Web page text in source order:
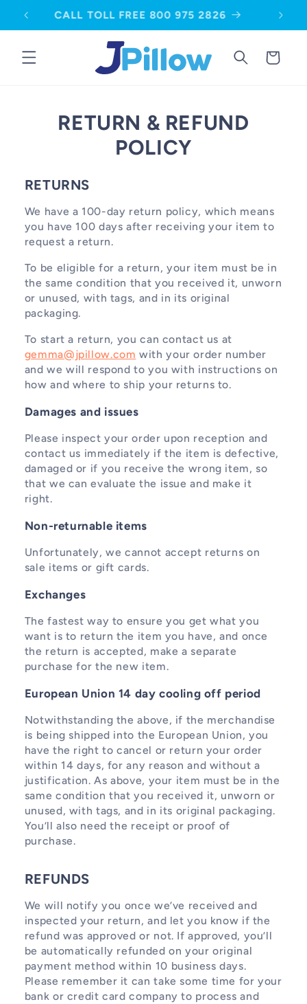
SKIP TO
CONTENT
CALL TOLL FREE 800 975 2826
Cart
RETURN & REFUND
POLICY
RETURNS
We have a 100-day return policy, which means
you have 100 days after receiving your item to
request a return.
To be eligible for a return, your item must be in
the same condition that you received it, unworn
or unused, with tags, and in its original
packaging.
To start a return, you can contact us at
gemma@jpillow.com with your order number
and we will respond to you with instructions on
how and where to ship your returns to.
Damages and issues
Please inspect your order upon reception and
contact us immediately if the item is defective,
damaged or if you receive the wrong item, so
that we can evaluate the issue and make it
right.
Non-returnable items
Unfortunately, we cannot accept returns on
sale items or gift cards.
Exchanges
The fastest way to ensure you get what you
want is to return the item you have, and once
the return is accepted, make a separate
purchase for the new item.
European Union 14 day cooling off period
Notwithstanding the above, if the merchandise
is being shipped into the European Union, you
have the right to cancel or return your order
within 14 days, for any reason and without a
justification. As above, your item must be in the
same condition that you received it, unworn or
unused, with tags, and in its original packaging.
You’ll also need the receipt or proof of
purchase.
REFUNDS
We will notify you once we’ve received and
inspected your return, and let you know if the
refund was approved or not. If approved, you’ll
be automatically refunded on your original
payment method within 10 business days.
Please remember it can take some time for your
bank or credit card company to process and